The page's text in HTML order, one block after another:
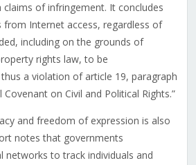
of infringement. It concludes
from Internet access, regardless of
including on the grounds of
rights law, to be
a violation of article 19, paragraph
on Civil and Political Rights.”
and freedom of expression is also
notes that governments
networks to track individuals and